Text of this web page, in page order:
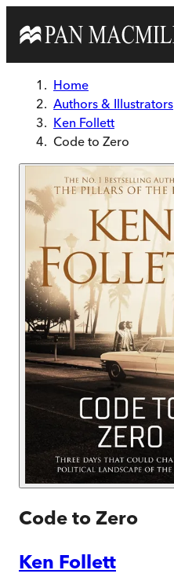
Home
Authors & Illustrators
Ken Follett
Code to Zero
Code to Zero
Ken Follett